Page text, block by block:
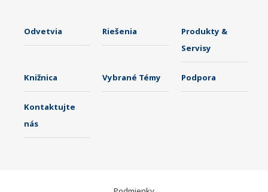
Odvetvia Riešenia
Produkty &
Servisy
Knižnica Vybrané Témy Podpora
Kontaktujte
nás